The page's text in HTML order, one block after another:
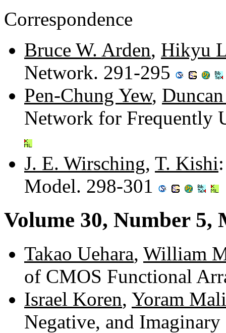
Correspondence
Bruce W. Arden, Hikyu
Network. 291-295
Pen-Chung Yew,
Network for Frequently
J. E. Wirsching, T. Kishi
Model. 298-301
Volume 30, Number 5,
Takao Uehara, William
of CMOS Functional
Israel Koren, Yoram
Negative, and